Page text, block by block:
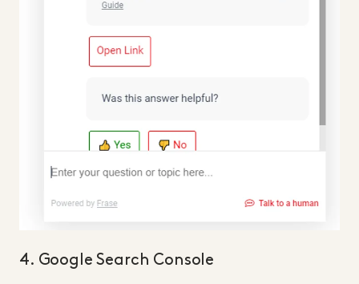
4. Google Search Console